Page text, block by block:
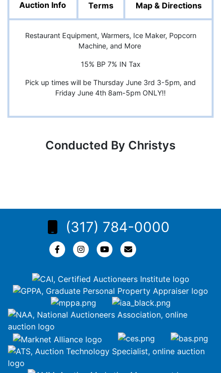
Auction Info Terms Map & Directions
Restaurant Equipment, Warmers, Ice Maker, Popcorn
Machine, and More
15% BP 7% IN Tax
Pick up times will be Thursday June 3rd 3-5pm, and
Friday June 4th 8am-5pm ONLY!!
Conducted By Christys
(317) 784-0000